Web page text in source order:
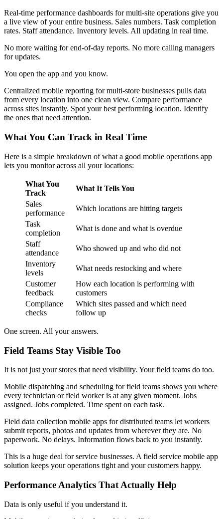
Real-time performance dashboards for multi-site operations give you
a live view of your entire business. Sales numbers. Task completion
rates. Staff attendance. Inventory levels. All updating in real time.
No more waiting for end-of-day reports. No more calling managers
for updates.
You open the app and you know.
Centralized mobile reporting for multi-store businesses pulls data
from every location into one clean view. Compare performance
across sites instantly. Spot your best performing location. Identify
the ones that need attention.
What You Can Track in Real Time
Here is a simple breakdown of what a good mobile operations app
lets you monitor across all your locations:
What You
Track
What It Tells You
Sales
performance
Which locations are hitting targets
Task
completion
What is done and what is overdue
Staff
attendance
Who showed up and who did not
Inventory
levels
What needs restocking and where
Customer
feedback
How each location is performing with
customers
Compliance
checks
Which sites passed and which need
follow up
One screen. All your answers.
Field Teams Stay Visible Too
It is not just your stores that need visibility. Your field teams do too.
Mobile dispatching and scheduling for field teams shows you where
every technician or field worker is at any given moment. Jobs
assigned. Jobs completed. Time spent on each task.
Field data collection mobile apps for distributed teams let workers
submit reports, photos and updates from wherever they are. No
paperwork. No delays. Information flows back to you instantly.
This is a huge deal for service businesses. A field service mobile app
solution keeps your operations tight and your customers happy.
Performance Analytics That Actually Help
Data is only useful if you understand it.